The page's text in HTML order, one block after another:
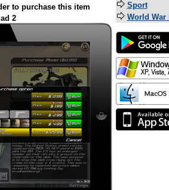
to purchase this item
2
Sport
World War II